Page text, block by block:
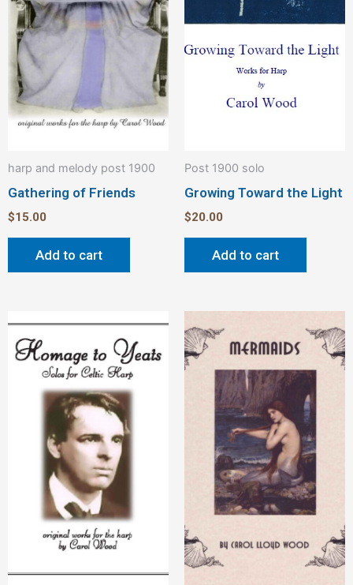
harp and melody post 1900
Gathering of Friends
$15.00
Add to cart
Post 1900 solo
Growing Toward the Light
$20.00
Add to cart